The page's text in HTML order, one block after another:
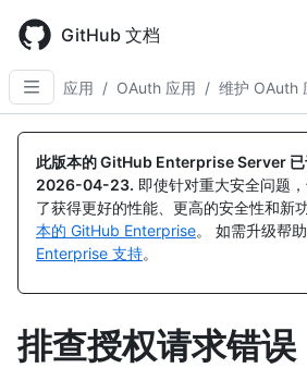
main
content
GitHub 文档
应用 / OAuth 应用 / 维护 OAuth
此版本的 GitHub Enterprise Server 已
2026-04-23. 即使针对重大安全问题
了获得更好的性能、更高的安全性和新
本的 GitHub Enterprise。 如需升级帮
Enterprise 支持。
排查授权请求错误